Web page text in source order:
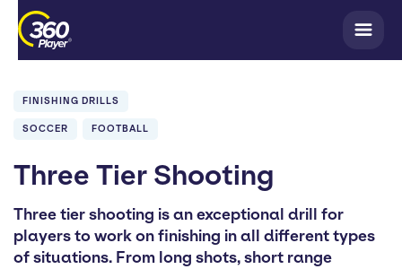
FINISHING DRILLS
SOCCER FOOTBALL
Three Tier Shooting
Three tier shooting is an exceptional drill for
players to work on finishing in all different types
of situations. From long shots, short range